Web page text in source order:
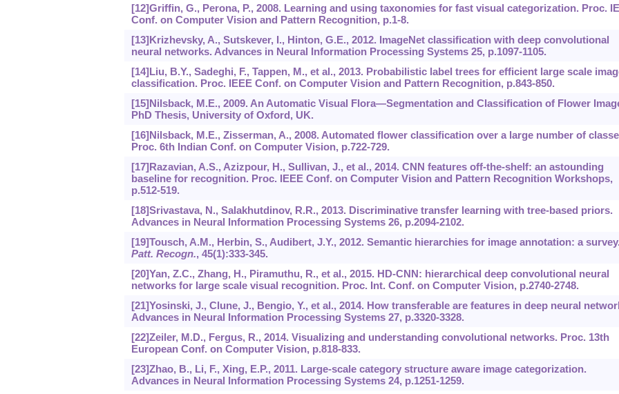
[12]Griffin, G., Perona, P., 2008. Learning and using taxonomies for fast visual categorization. Proc.
Conf. on Computer Vision and Pattern Recognition, p.1-8.
[13]Krizhevsky, A., Sutskever, I., Hinton, G.E., 2012. ImageNet classification with deep convolutional
neural networks. Advances in Neural Information Processing Systems 25, p.1097-1105.
[14]Liu, B.Y., Sadeghi, F., Tappen, M., et al., 2013. Probabilistic label trees for efficient large scale
classification. Proc. IEEE Conf. on Computer Vision and Pattern Recognition, p.843-850.
[15]Nilsback, M.E., 2009. An Automatic Visual Flora—Segmentation and Classification of Flower
PhD Thesis, University of Oxford, UK.
[16]Nilsback, M.E., Zisserman, A., 2008. Automated flower classification over a large number of
Proc. 6th Indian Conf. on Computer Vision, p.722-729.
[17]Razavian, A.S., Azizpour, H., Sullivan, J., et al., 2014. CNN features off-the-shelf: an astounding
baseline for recognition. Proc. IEEE Conf. on Computer Vision and Pattern Recognition Workshops,
p.512-519.
[18]Srivastava, N., Salakhutdinov, R.R., 2013. Discriminative transfer learning with tree-based priors.
Advances in Neural Information Processing Systems 26, p.2094-2102.
[19]Tousch, A.M., Herbin, S., Audibert, J.Y., 2012. Semantic hierarchies for image annotation: a survey.
Patt. Recogn., 45(1):333-345.
[20]Yan, Z.C., Zhang, H., Piramuthu, R., et al., 2015. HD-CNN: hierarchical deep convolutional neural
networks for large scale visual recognition. Proc. Int. Conf. on Computer Vision, p.2740-2748.
[21]Yosinski, J., Clune, J., Bengio, Y., et al., 2014. How transferable are features in deep neural
Advances in Neural Information Processing Systems 27, p.3320-3328.
[22]Zeiler, M.D., Fergus, R., 2014. Visualizing and understanding convolutional networks. Proc. 13th
European Conf. on Computer Vision, p.818-833.
[23]Zhao, B., Li, F., Xing, E.P., 2011. Large-scale category structure aware image categorization.
Advances in Neural Information Processing Systems 24, p.1251-1259.